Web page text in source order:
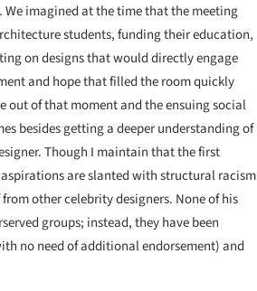
We imagined at the time that the meeting
students, funding their education,
on designs that would directly engage
and hope that filled the room quickly
out of that moment and the ensuing social
besides getting a deeper understanding of
Though I maintain that the first
are slanted with structural racism
other celebrity designers. None of his
groups; instead, they have been
no need of additional endorsement) and